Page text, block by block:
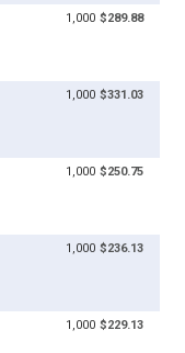
1,000 $289.88
1,000 $331.03
1,000 $250.75
1,000 $236.13
1,000 $229.13